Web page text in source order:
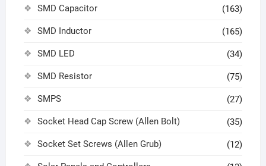
SMD Capacitor (163)
SMD Inductor (165)
SMD LED (34)
SMD Resistor (75)
SMPS (27)
Socket Head Cap Screw (Allen Bolt) (35)
Socket Set Screws (Allen Grub) (12)